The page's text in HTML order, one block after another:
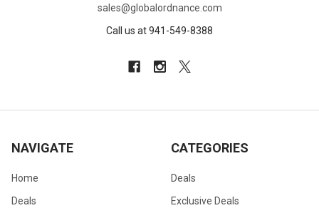
sales@globalordnance.com
Call us at 941-549-8388
NAVIGATE
Home
Deals
CATEGORIES
Deals
Exclusive Deals